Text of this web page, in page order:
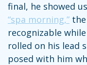
final, he showed
“spa morning,”
recognizable
rolled on his lead
posed with him